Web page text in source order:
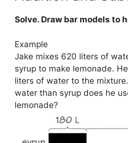
Solve. Draw bar models to
Example
Jake mixes 620 liters of
syrup to make lemonade.
liters of water to the
water than syrup does he
lemonade?